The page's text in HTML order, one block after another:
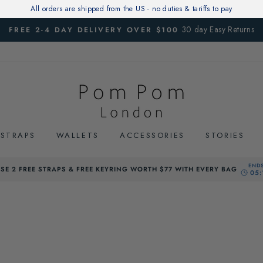
All orders are shipped from the US - no duties & tariffs to pay
Pause
FREE 2-4 DAY DELIVERY OVER $100 30 day Easy Returns
STRAPS WALLETS ACCESSORIES STORIES
2 FREE STRAPS & FREE KEYRING WORTH $77 WITH EVERY BAG